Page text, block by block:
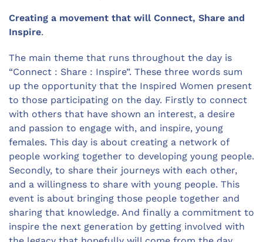
Creating a movement that will Connect, Share and
Inspire.
The main theme that runs throughout the day is
“Connect : Share : Inspire”. These three words sum
up the opportunity that the Inspired Women present
to those participating on the day. Firstly to connect
with others that have shown an interest, a desire
and passion to engage with, and inspire, young
females. This day is about creating a network of
people working together to developing young people.
Secondly, to share their journeys with each other,
and a willingness to share with young people. This
event is about bringing those people together and
sharing that knowledge. And finally a commitment to
inspire the next generation by getting involved with